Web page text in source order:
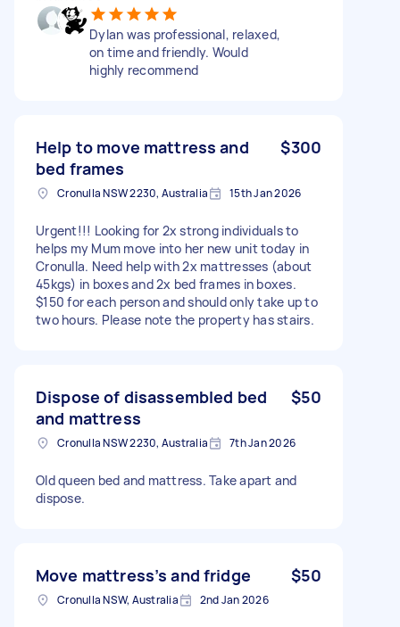
Dylan was professional, relaxed,
on time and friendly. Would
highly recommend
Help to move mattress and
bed frames
$300
Cronulla NSW 2230, Australia 15th Jan 2026
Urgent!!! Looking for 2x strong individuals to
helps my Mum move into her new unit today in
Cronulla. Need help with 2x mattresses (about
45kgs) in boxes and 2x bed frames in boxes.
$150 for each person and should only take up to
two hours. Please note the property has stairs.
Dispose of disassembled bed
and mattress
$50
Cronulla NSW 2230, Australia 7th Jan 2026
Old queen bed and mattress. Take apart and
dispose.
Move mattress’s and fridge $50
Cronulla NSW, Australia 2nd Jan 2026